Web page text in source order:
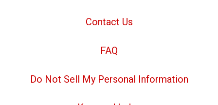
Contact Us
FAQ
Do Not Sell My Personal Information